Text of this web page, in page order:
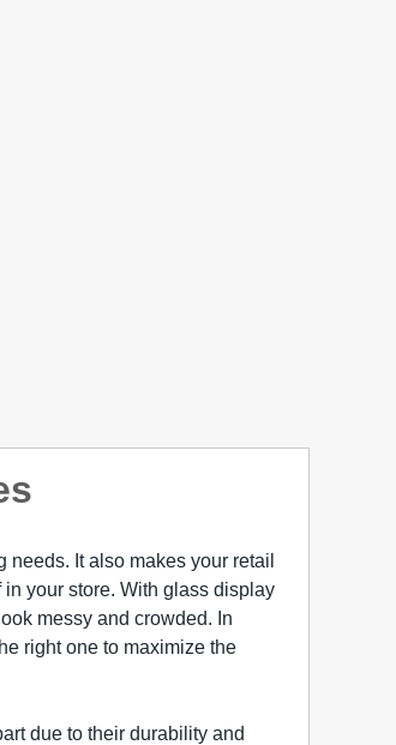
It also makes your retail
your store. With glass display
messy and crowded. In
right one to maximize the
due to their durability and